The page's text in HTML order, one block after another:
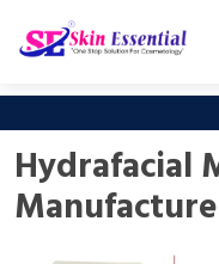
Hydrafacial